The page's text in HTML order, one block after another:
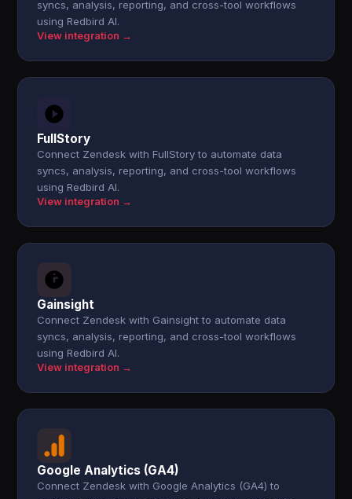
syncs, analysis, reporting, and cross-tool workflows
using Redbird AI.
View integration →
FullStory
Connect Zendesk with FullStory to automate data
syncs, analysis, reporting, and cross-tool workflows
using Redbird AI.
View integration →
Gainsight
Connect Zendesk with Gainsight to automate data
syncs, analysis, reporting, and cross-tool workflows
using Redbird AI.
View integration →
Google Analytics (GA4)
Connect Zendesk with Google Analytics (GA4) to